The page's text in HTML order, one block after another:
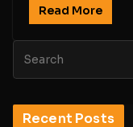
Read More
Recent Posts